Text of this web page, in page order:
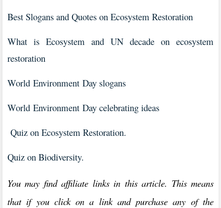
Best Slogans and Quotes on Ecosystem Restoration
What is Ecosystem and UN decade on ecosystem
restoration
World Environment Day slogans
World Environment Day celebrating ideas
Quiz on Ecosystem Restoration.
Quiz on Biodiversity.
You may find affiliate links in this article. This means
that if you click on a link and purchase any of the